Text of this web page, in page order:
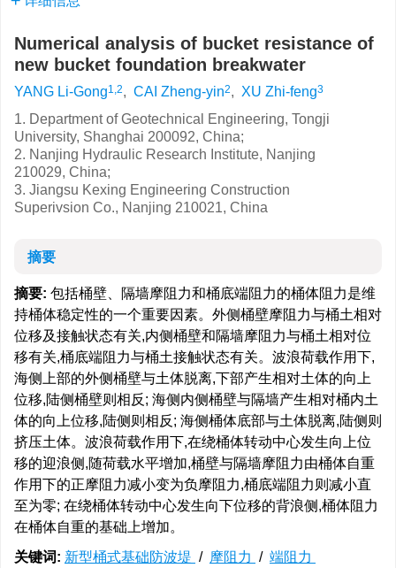
Numerical analysis of bucket resistance of
new bucket foundation breakwater
YANG Li-Gong1,2, CAI Zheng-yin2, XU Zhi-feng3
1. Department of Geotechnical Engineering, Tongji
University, Shanghai 200092, China;
2. Nanjing Hydraulic Research Institute, Nanjing
210029, China;
3. Jiangsu Kexing Engineering Construction
Superivsion Co., Nanjing 210021, China
摘要
摘要: 包括桶壁、隔墙摩阻力和桶底端阻力的桶体阻力是维
持桶体稳定性的一个重要因素。外侧桶壁摩阻力与桶土相对
位移及接触状态有关,内侧桶壁和隔墙摩阻力与桶土相对位
移有关,桶底端阻力与桶土接触状态有关。波浪荷载作用下,
海侧上部的外侧桶壁与土体脱离,下部产生相对土体的向上
位移,陆侧桶壁则相反; 海侧内侧桶壁与隔墙产生相对桶内土
体的向上位移,陆侧则相反; 海侧桶体底部与土体脱离,陆侧则
挤压土体。波浪荷载作用下,在绕桶体转动中心发生向上位
移的迎浪侧,随荷载水平增加,桶壁与隔墙摩阻力由桶体自重
作用下的正摩阻力减小变为负摩阻力,桶底端阻力则减小直
至为零; 在绕桶体转动中心发生向下位移的背浪侧,桶体阻力
在桶体自重的基础上增加。
关键词: 新型桶式基础防波堤 / 摩阻力 / 端阻力